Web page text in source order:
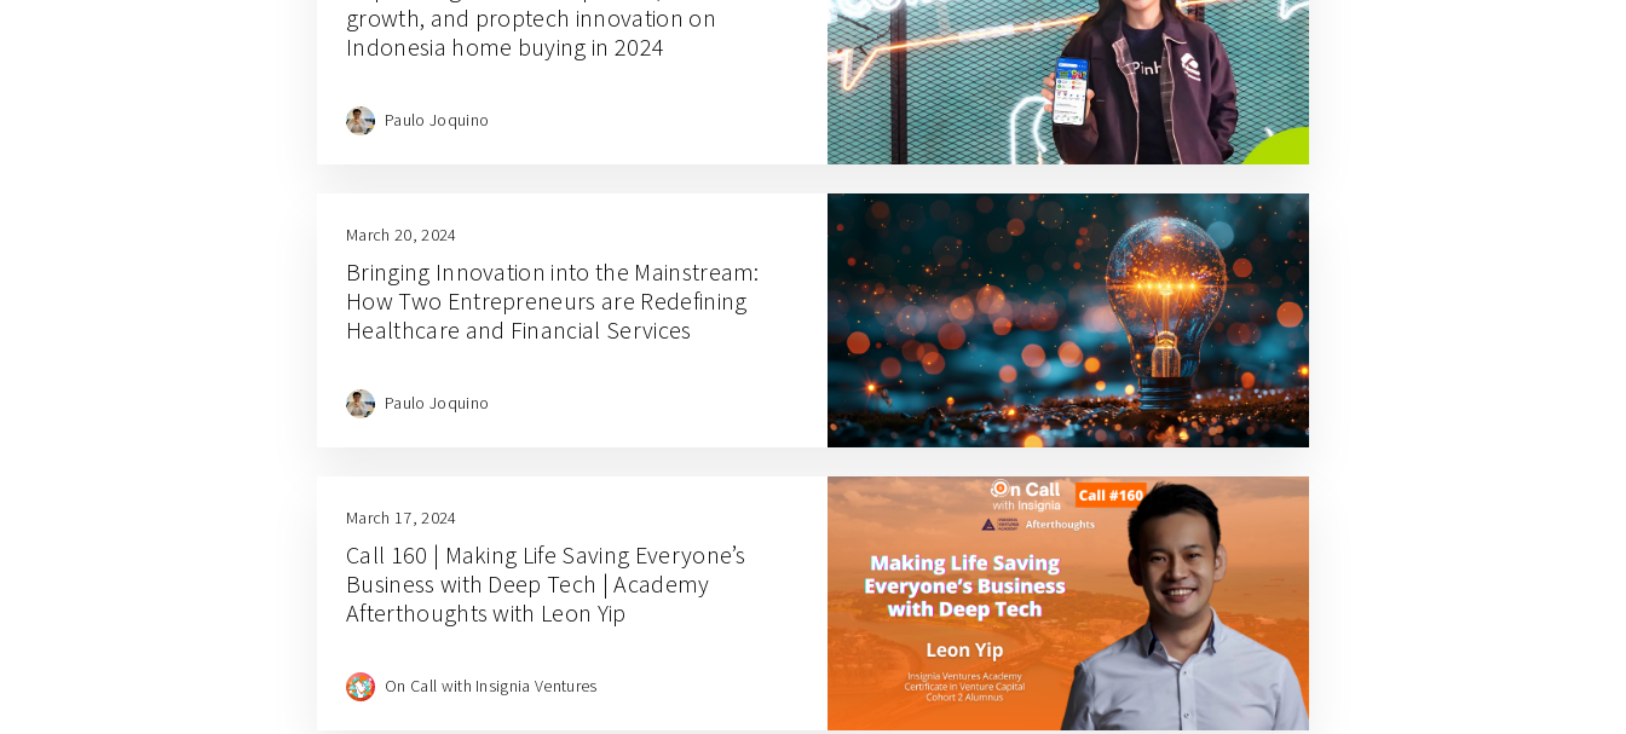
growth, and proptech innovation on
Indonesia home buying in 2024
Paulo Joquino
March 20, 2024
Bringing Innovation into the Mainstream:
How Two Entrepreneurs are Redefining
Healthcare and Financial Services
Paulo Joquino
March 17, 2024
Call 160 | Making Life Saving Everyone’s
Business with Deep Tech | Academy
Afterthoughts with Leon Yip
On Call with Insignia Ventures